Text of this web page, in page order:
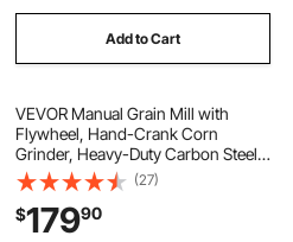
Add to Cart
VEVOR Manual Grain Mill with
Flywheel, Hand-Crank Corn
Grinder, Heavy-Duty Carbon Steel
Wheat Grinding Mill with Adjustable
Fineness & 0.53 Gallon Hopper for
Grains Spices Coffee Beans Nuts
(27)
$17990